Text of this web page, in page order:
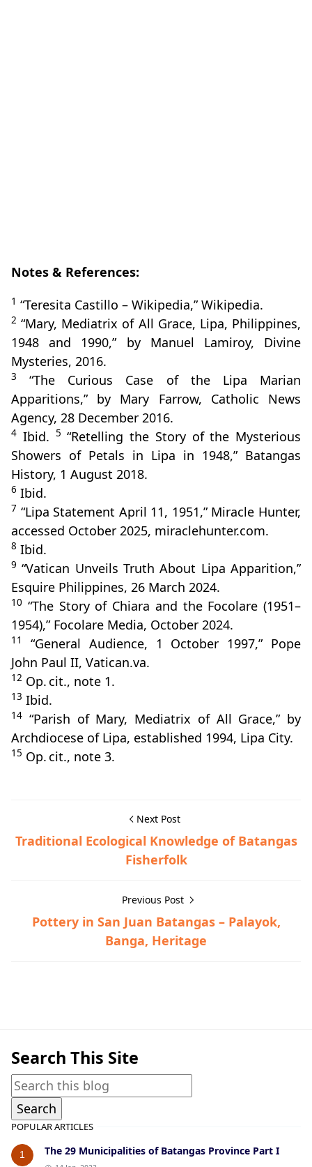
Notes & References:
1 “Teresita Castillo – Wikipedia,” Wikipedia.
2 “Mary, Mediatrix of All Grace, Lipa, Philippines,
1948 and 1990,” by Manuel Lamiroy, Divine
Mysteries, 2016.
3
“The Curious Case of the Lipa Marian
Apparitions,” by Mary Farrow, Catholic News
Agency, 28 December 2016.
4 Ibid. 5 “Retelling the Story of the Mysterious
Showers of Petals in Lipa in 1948,” Batangas
History, 1 August 2018.
6 Ibid.
7 “Lipa Statement April 11, 1951,” Miracle Hunter,
accessed October 2025, miraclehunter.com.
8 Ibid.
9 “Vatican Unveils Truth About Lipa Apparition,”
Esquire Philippines, 26 March 2024.
10 “The Story of Chiara and the Focolare (1951–
1954),” Focolare Media, October 2024.
11
“General Audience, 1 October 1997,” Pope
John Paul II, Vatican.va.
12 Op. cit., note 1.
13 Ibid.
14 “Parish of Mary, Mediatrix of All Grace,” by
Archdiocese of Lipa, established 1994, Lipa City.
15 Op. cit., note 3.
Next Post
Traditional Ecological Knowledge of Batangas
Fisherfolk
Previous Post
Pottery in San Juan Batangas – Palayok,
Banga, Heritage
Search This Site
POPULAR ARTICLES
1 The 29 Municipalities of Batangas Province Part I